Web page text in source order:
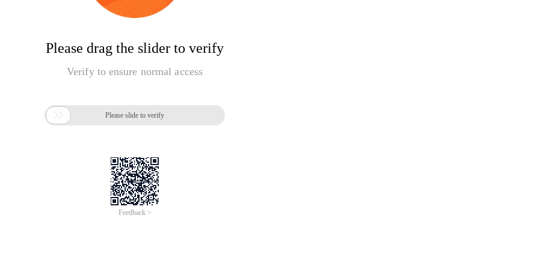
Please drag the slider to verify
Verify to ensure normal access
 Please slide to verify
Feedback >